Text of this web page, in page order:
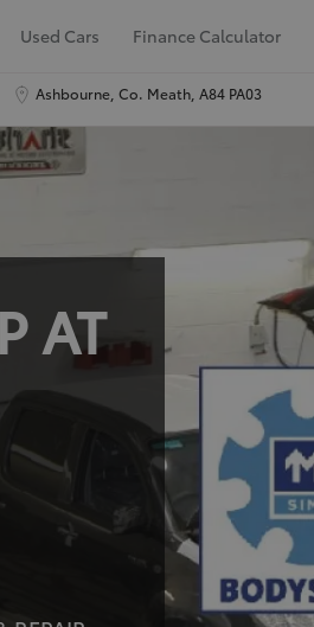
Used Cars Finance Calculator
Ashbourne, Co. Meath, A84 PA03
AT